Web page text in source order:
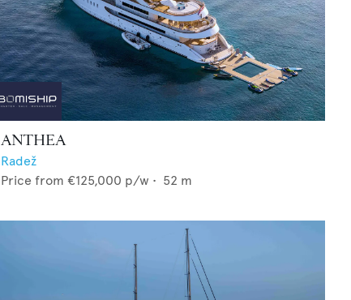
ANTHEA
Radež
Price from €125,000 p/w • 52 m